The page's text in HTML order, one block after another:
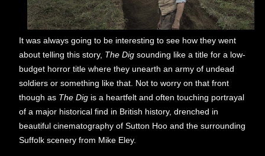
It was always going to be interesting to see how they went
about telling this story, The Dig sounding like a title for a low-
budget horror title where they unearth an army of undead
soldiers or something like that. Not to worry on that front
though as The Dig is a heartfelt and often touching portrayal
of a major historical find in British history, drenched in
beautiful cinematography of Sutton Hoo and the surrounding
Suffolk scenery from Mike Eley.